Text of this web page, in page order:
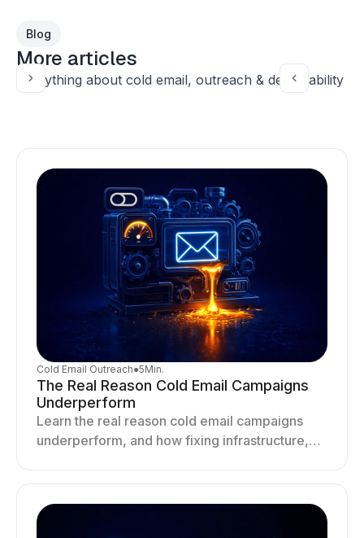
Blog
More articles
Everything about cold email, outreach & deliverability
Cold Email Outreach●5Min.
The Real Reason Cold Email Campaigns
Underperform
Learn the real reason cold email campaigns
underperform, and how fixing infrastructure,